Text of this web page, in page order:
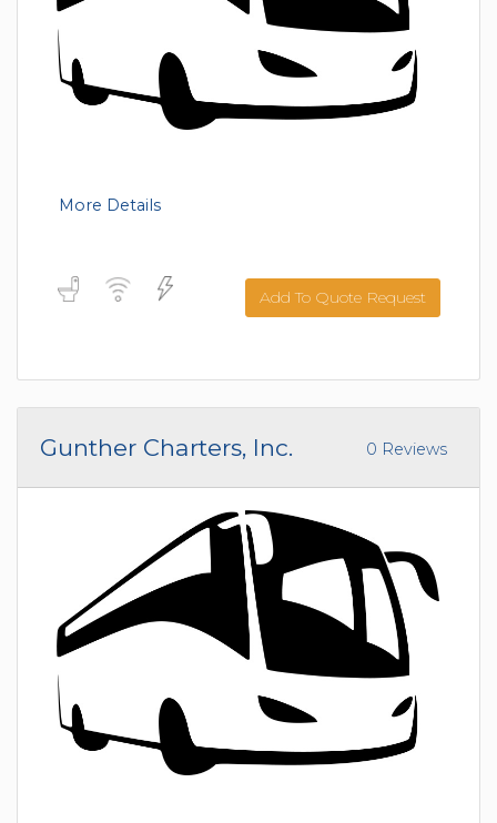
More Details
Add To Quote Request
Gunther Charters, Inc. 0 Reviews